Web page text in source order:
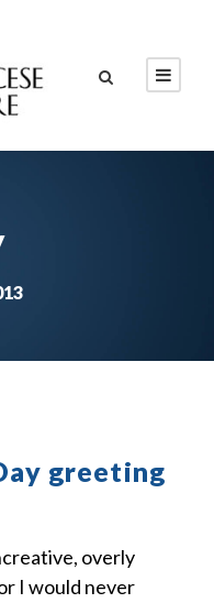
greeting
overly
I would never